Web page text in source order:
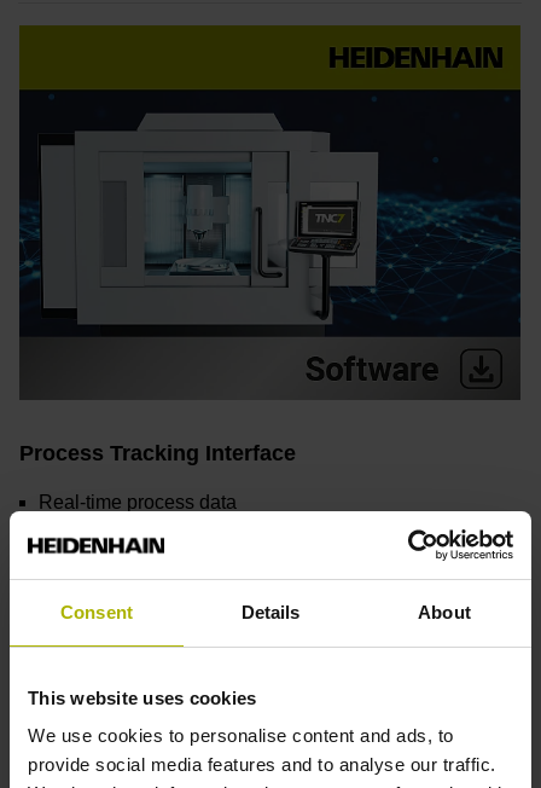
Consent Details About
This website uses cookies
We use cookies to personalise content and ads, to
provide social media features and to analyse our traffic.
Process Tracking Interface
Real-time process data
Simplified quality assurance
Flexible integration
Find out more